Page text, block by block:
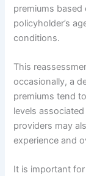
premiums
policyholder’s
conditions.
This
occasionally, a
premiums tend
levels
providers may
experience and
It is important